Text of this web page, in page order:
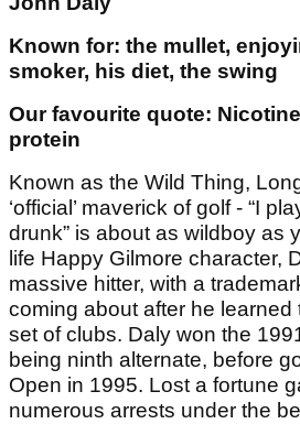
Known for: the mullet,
smoker, his diet, the swing
Our favourite quote:
protein
Known as the Wild Thing,
‘official’ maverick of golf - “I
drunk” is about as wildboy as
life Happy Gilmore character,
massive hitter, with a
coming about after he learned
set of clubs. Daly won the
being ninth alternate, before
Open in 1995. Lost a fortune
numerous arrests under the